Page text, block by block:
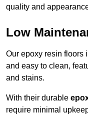
quality and
Low
Our epoxy resin floors
and easy to clean,
and stains.
With their durable
require minimal